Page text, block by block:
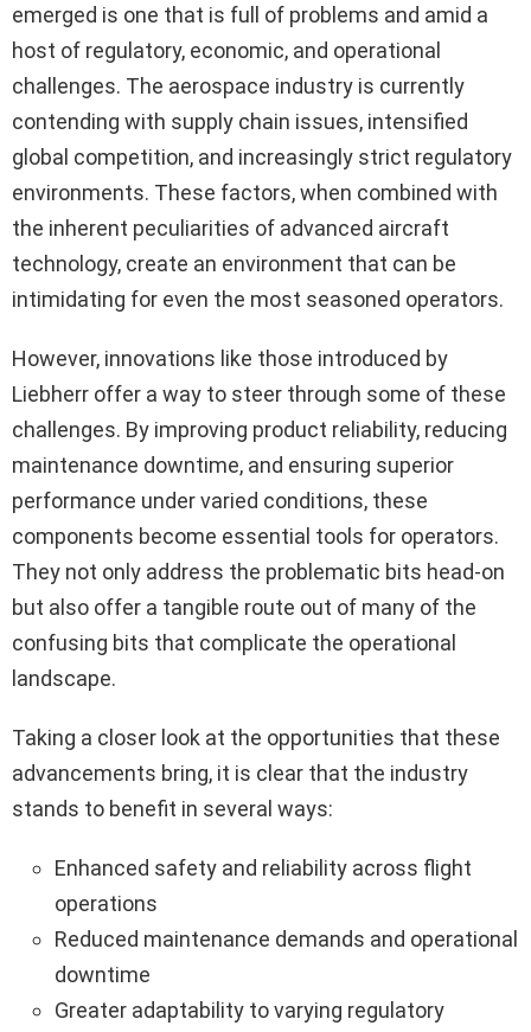
emerged is one that is full of problems and amid a
host of regulatory, economic, and operational
challenges. The aerospace industry is currently
contending with supply chain issues, intensified
global competition, and increasingly strict regulatory
environments. These factors, when combined with
the inherent peculiarities of advanced aircraft
technology, create an environment that can be
intimidating for even the most seasoned operators.
However, innovations like those introduced by
Liebherr offer a way to steer through some of these
challenges. By improving product reliability, reducing
maintenance downtime, and ensuring superior
performance under varied conditions, these
components become essential tools for operators.
They not only address the problematic bits head-on
but also offer a tangible route out of many of the
confusing bits that complicate the operational
landscape.
Taking a closer look at the opportunities that these
advancements bring, it is clear that the industry
stands to benefit in several ways:
Enhanced safety and reliability across flight
operations
Reduced maintenance demands and operational
downtime
Greater adaptability to varying regulatory